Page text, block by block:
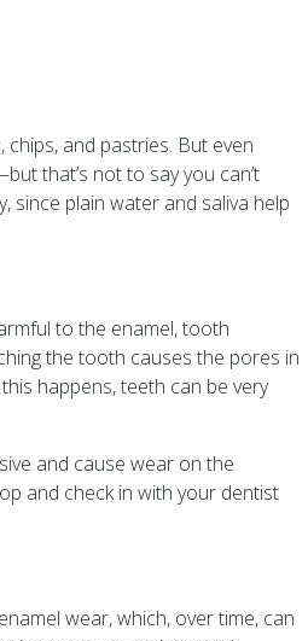
and pastries. But even
that’s not to say you can’t
since plain water and saliva help
to the enamel, tooth
the tooth causes the pores in
happens, teeth can be very
and cause wear on the
and check in with your dentist
wear, which, over time, can